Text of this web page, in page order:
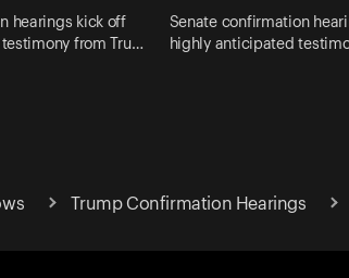
hearings kick off
from Tru…
Senate confirmation
highly anticipated
Trump Confirmation Hearings